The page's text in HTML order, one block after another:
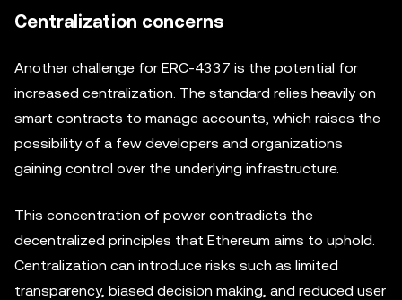
Centralization concerns
Another challenge for ERC-4337 is the potential for
increased centralization. The standard relies heavily on
smart contracts to manage accounts, which raises the
possibility of a few developers and organizations
gaining control over the underlying infrastructure.
This concentration of power contradicts the
decentralized principles that Ethereum aims to uphold.
Centralization can introduce risks such as limited
transparency, biased decision making, and reduced user